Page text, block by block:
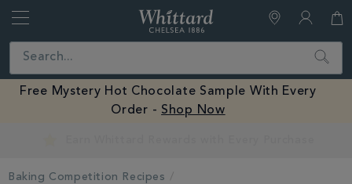
Close Search
Free Mystery Hot Chocolate Sample With Every
Order - Shop Now
Baking Competition Recipes